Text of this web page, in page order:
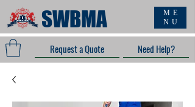
SWBMA
ME
NU
Request a Quote Need Help?